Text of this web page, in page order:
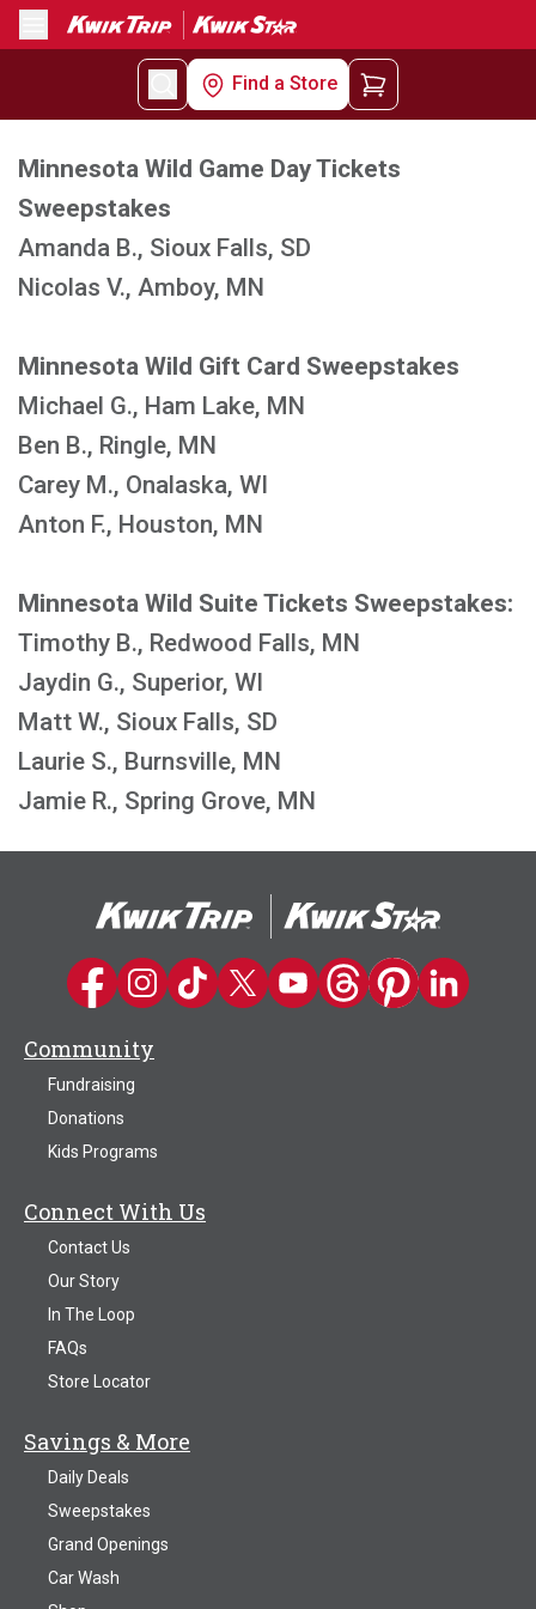
Menu
Find a Store
Minnesota Wild Game Day Tickets
Sweepstakes
Amanda B., Sioux Falls, SD
Nicolas V., Amboy, MN
Minnesota Wild Gift Card Sweepstakes
Michael G., Ham Lake, MN
Ben B., Ringle, MN
Carey M., Onalaska, WI
Anton F., Houston, MN
Minnesota Wild Suite Tickets Sweepstakes:
Timothy B., Redwood Falls, MN
Jaydin G., Superior, WI
Matt W., Sioux Falls, SD
Laurie S., Burnsville, MN
Jamie R., Spring Grove, MN
Kwik Trip on Facebook
Kwik Trip on Instagram
Kwik Trip on TikTok
Kwik Trip on Twitter
Kwik Trip YouTube Channel
Kwik Trip on Threads
Kwik Trip on
Kwik Trip on
Community
Fundraising
Donations
Kids Programs
Connect With Us
Contact Us
Our Story
In The Loop
FAQs
Store Locator
Savings & More
Daily Deals
Sweepstakes
Grand Openings
Car Wash